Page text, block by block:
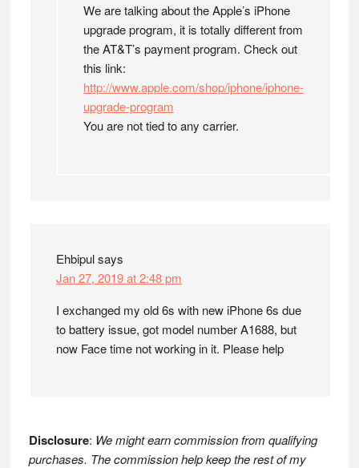
We are talking about the Apple’s iPhone
upgrade program, it is totally different from
the AT&T’s payment program. Check out
this link:
http://www.apple.com/shop/iphone/iphone-
upgrade-program
You are not tied to any carrier.
Ehbipulsays
Jan 27, 2019 at 2:48 pm
I exchanged my old 6s with new iPhone 6s due
to battery issue, got model number A1688, but
now Face time not working in it. Please help
Disclosure: We might earn commission from qualifying
purchases. The commission help keep the rest of my